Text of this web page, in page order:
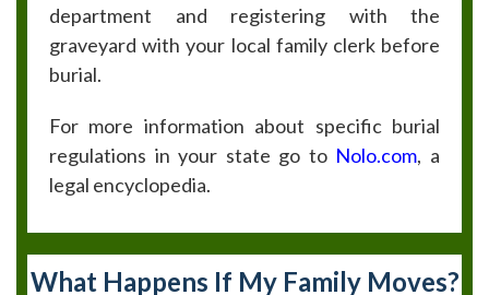
department and registering with the
graveyard with your local family clerk before
burial.
For more information about specific burial
regulations in your state go to Nolo.com, a
legal encyclopedia.
What Happens If My Family Moves?